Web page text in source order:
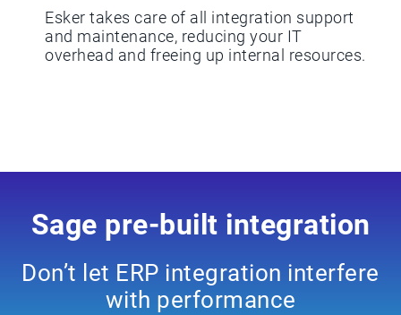
Esker takes care of all integration support
and maintenance, reducing your IT
overhead and freeing up internal resources.
Sage pre-built integration
Don’t let ERP integration interfere
with performance